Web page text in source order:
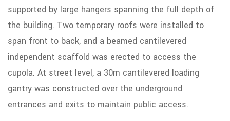
supported by large hangers spanning the full depth of
the building. Two temporary roofs were installed to
span front to back, and a beamed cantilevered
independent scaffold was erected to access the
cupola. At street level, a 30m cantilevered loading
gantry was constructed over the underground
entrances and exits to maintain public access.